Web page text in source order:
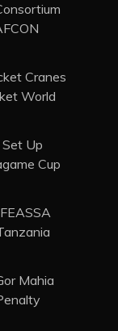
Cranes
World
Up
Cup
Mahia